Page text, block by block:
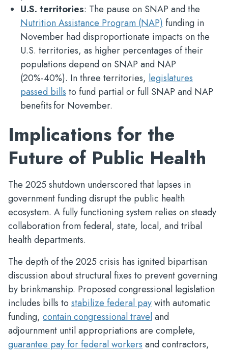
U.S. territories: The pause on SNAP and the
Nutrition Assistance Program (NAP)funding in
November had disproportionate impacts on the
U.S. territories, as higher percentages of their
populations depend on SNAP and NAP
(20%-40%). In three territories, legislatures
passed billsto fund partial or full SNAP and NAP
benefits for November.
Implications for the
Future of Public Health
The 2025 shutdown underscored that lapses in
government funding disrupt the public health
ecosystem. A fully functioning system relies on steady
collaboration from federal, state, local, and tribal
health departments.
The depth of the 2025 crisis has ignited bipartisan
discussion about structural fixes to prevent governing
by brinkmanship. Proposed congressional legislation
includes bills to stabilize federal paywith automatic
funding, contain congressional traveland
adjournment until appropriations are complete,
guarantee pay for federal workersand contractors,